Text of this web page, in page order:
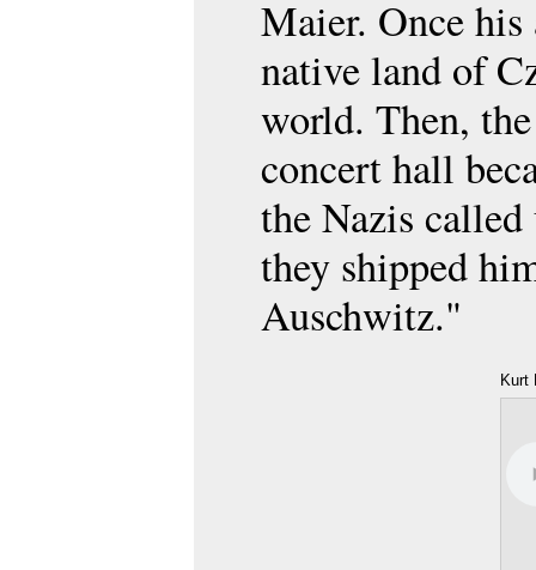
Maier. Once
native land of
world. Then,
concert hall
the Nazis
they shipped
Auschwitz."
Kurt